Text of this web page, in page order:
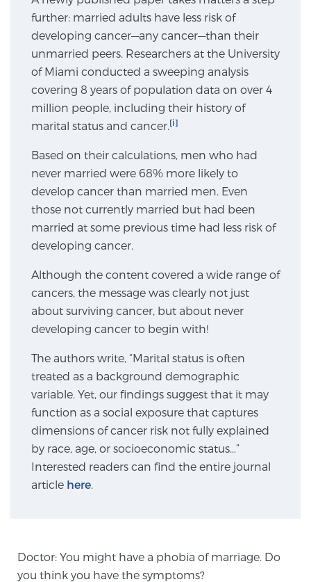
Sperling Medical & Artificial Intelligence
News
SCREENING & DETECTION
Screening & Detection
The Sperling Prostate Center’s state-of-the-art
BlueLaser™ MRI imaging reveals an image of the
ultrasound, allowing us to identify and target tumors
with unparalleled precision.
Learn more
MRI-Guided Biopsy
mpMRI for More Effective Active Surveillance
Prostatitis and CPPS Diagnosis
further: married adults have less risk of
developing cancer—any cancer—than their
unmarried peers. Researchers at the University
of Miami conducted a sweeping analysis
covering 8 years of population data on over 4
million people, including their history of
marital status and cancer.[i]
Based on their calculations, men who had
never married were 68% more likely to
develop cancer than married men. Even
those not currently married but had been
married at some previous time had less risk of
developing cancer.
Although the content covered a wide range of
cancers, the message was clearly not just
about surviving cancer, but about never
developing cancer to begin with!
The authors write, “Marital status is often
treated as a background demographic
variable. Yet, our findings suggest that it may
function as a social exposure that captures
dimensions of cancer risk not fully explained
by race, age, or socioeconomic status…”
Interested readers can find the entire journal
article here.
Doctor: You might have a phobia of marriage. Do
you think you have the symptoms?